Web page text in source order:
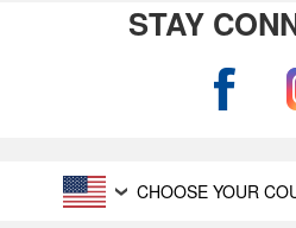
STAY
CHOOSE YOUR